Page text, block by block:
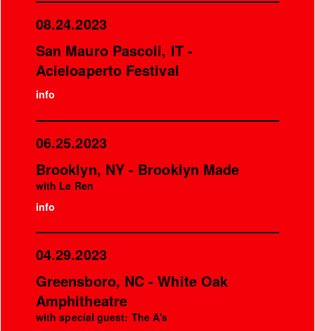
08.24.2023
San Mauro Pascoli, IT -
Acieloaperto Festival
info
06.25.2023
Brooklyn, NY - Brooklyn Made
with Le Ren
info
04.29.2023
Greensboro, NC - White Oak
Amphitheatre
with special guest: The A's